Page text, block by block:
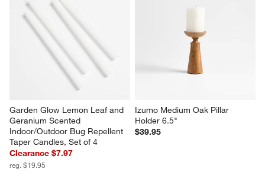
Garden Glow Lemon Leaf and
Geranium Scented
Indoor/Outdoor Bug Repellent
Taper Candles, Set of 4
Clearance $7.97
reg. $19.95
Izumo Medium Oak Pillar
Holder 6.5"
$39.95